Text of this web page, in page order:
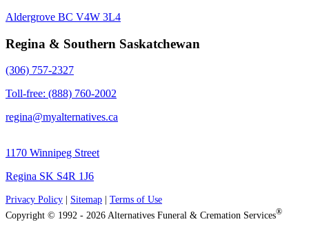
Aldergrove BC V4W 3L4
Regina & Southern Saskatchewan
(306) 757-2327
Toll-free: (888) 760-2002
regina@myalternatives.ca
1170 Winnipeg Street
Regina SK S4R 1J6
Privacy Policy Sitemap
Terms of Use
Copyright © 1992 - 2026 Alternatives Funeral & Cremation Services®